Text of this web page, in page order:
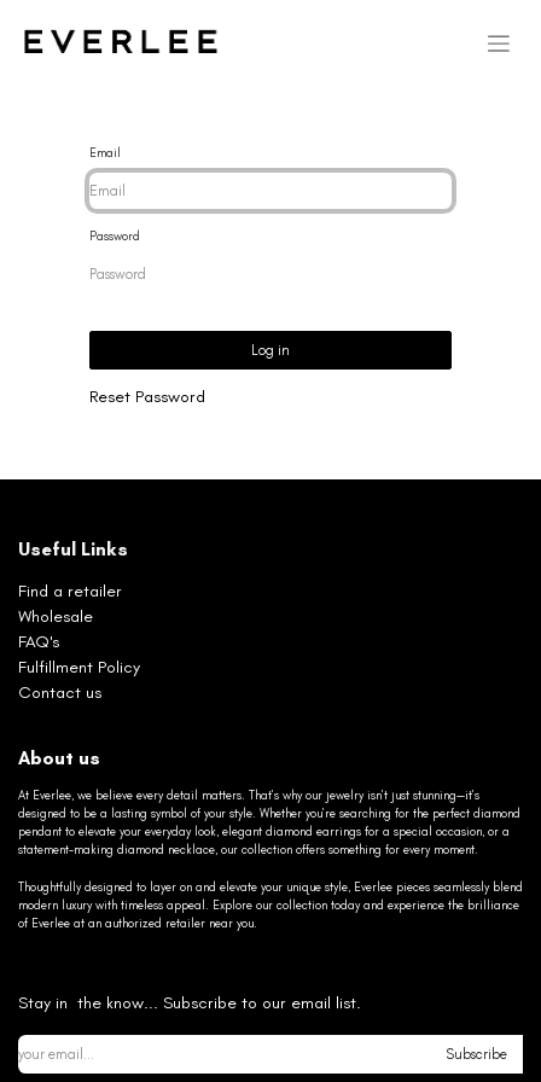
Email
Password
Log in
Reset Password
Useful Links
Find a retailer
Wholesale
FAQ's
Fulfillment Policy
Contact us
About us
At Everlee, we believe every detail matters. That’s why our jewelry isn’t just stunning—it’s
designed to be a lasting symbol of your style. Whether you’re searching for the perfect diamond
pendant to elevate your everyday look, elegant diamond earrings for a special occasion, or a
statement-making diamond necklace, our collection offers something for every moment.
Thoughtfully designed to layer on and elevate your unique style, Everlee pieces seamlessly blend
modern luxury with timeless appeal. Explore our collection today and experience the brilliance
of Everlee at an authorized retailer near you.
Stay in the know... Subscribe to our email list.
Subscribe